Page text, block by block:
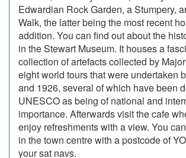
Edwardian Rock Garden, a Stumpery,
Walk, the latter being the most recent
addition. You can find out about the
in the Stewart Museum. It houses a
collection of artefacts collected by
eight world tours that were undertaken
and 1926, several of which have been
UNESCO as being of national and
importance. Afterwards visit the cafe
enjoy refreshments with a view. You
in the town centre with a postcode of
your sat navs.